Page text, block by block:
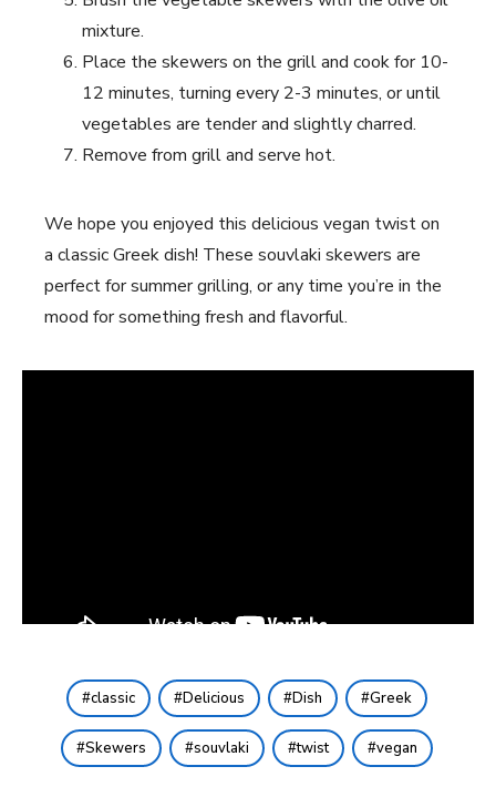
mixture.
Place ⁢the skewers on the grill and cook for 10-
12 minutes, ‍turning every 2-3 minutes, or until
vegetables are tender and slightly charred.
Remove from ​grill and serve hot.
We hope you enjoyed this delicious vegan twist on
a classic Greek⁤ dish! ‌These souvlaki⁣ skewers are
perfect ​for summer grilling, or any time you’re in the
mood for something fresh and flavorful.
classic Delicious Dish Greek
Skewers souvlaki twist vegan